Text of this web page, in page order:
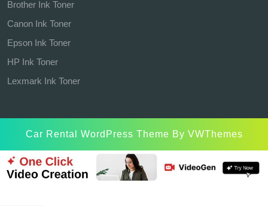
Brother Ink Toner
Canon Ink Toner
Epson Ink Toner
HP Ink Toner
Lexmark Ink Toner
Car Rental WordPress Theme By VWThemes
Up